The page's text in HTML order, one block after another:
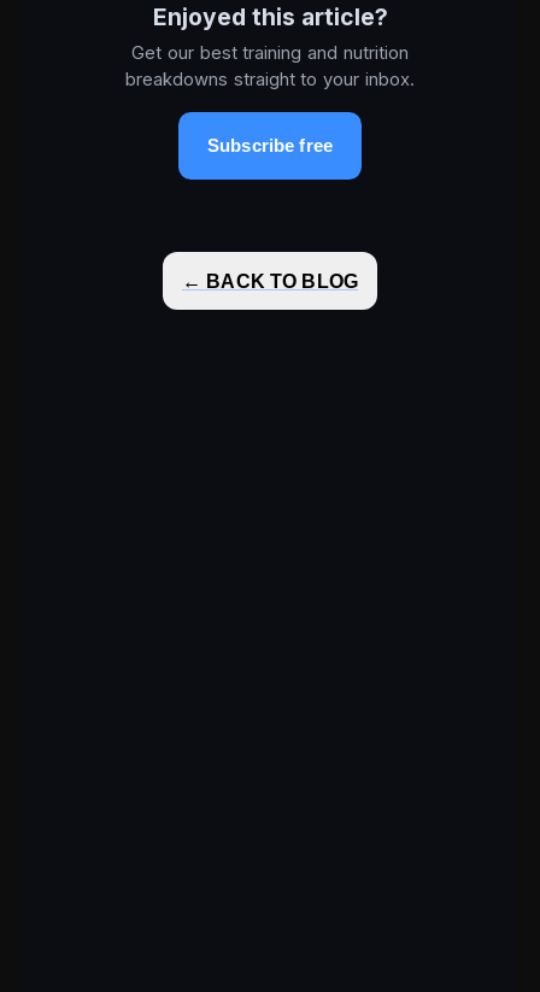
Enjoyed this article?
Get our best training and nutrition
breakdowns straight to your inbox.
Subscribe free
← BACK TO BLOG